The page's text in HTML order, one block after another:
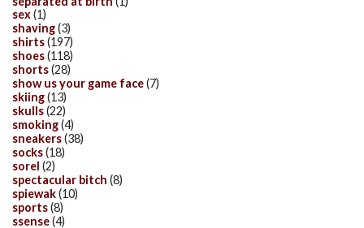
sex(1)
shaving(3)
shirts(197)
shoes(118)
shorts(28)
show us your game face(7)
skiing(13)
skulls(22)
smoking(4)
sneakers(38)
socks(18)
sorel (2)
spectacular bitch (8)
spiewak(10)
sports(8)
ssense(4)